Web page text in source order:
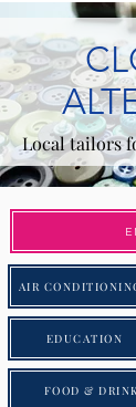
Local tailors
AIR
EDUCATION
FOOD &